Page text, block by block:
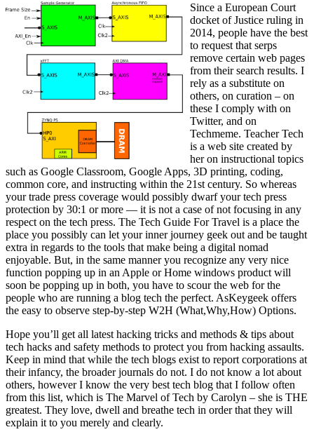
Since a European Court
docket of Justice ruling in
2014, people have the best
to request that serps
remove certain web pages
from their search results. I
rely as a substitute on
others, on curation – on
these I comply with on
Twitter, and on
Techmeme. Teacher Tech
is a web site created by
her on instructional topics
such as Google Classroom, Google Apps, 3D printing, coding,
common core, and instructing within the 21st century. So whereas
your trade press coverage would possibly dwarf your tech press
protection by 30:1 or more — it is not a case of not focusing in any
respect on the tech press. The Tech Guide For Travel is a place the
place you possibly can let your inner journey geek out and be taught
extra in regards to the tools that make being a digital nomad
enjoyable. But, in the same manner you recognize any very nice
function popping up in an Apple or Home windows product will
soon be popping up in both, you have to scour the web for the
people who are running a blog tech the perfect. AsKeygeek offers
the easy to observe step-by-step W2H (What,Why,How) Options.
Hope you’ll get all latest hacking tricks and methods & tips about
tech hacks and safety methods to protect you from hacking assaults.
Keep in mind that while the tech blogs exist to report corporations at
their infancy, the broader journals do not. I do not know a lot about
others, however I know the very best tech blog that I follow often
from this list, which is The Marvel of Tech by Carolyn – she is THE
greatest. They love, dwell and breathe tech in order that they will
explain it to you merely and clearly.